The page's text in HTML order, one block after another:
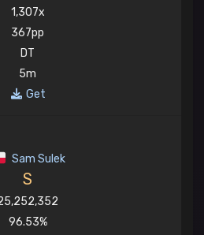
1,307x
367pp
DT
5m
Get
Sam Sulek
S
96.53%